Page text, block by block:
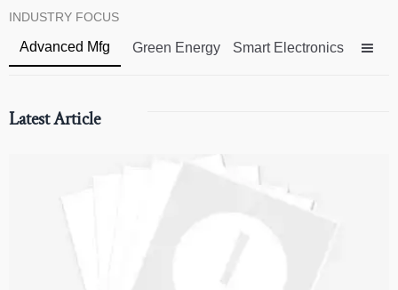
INDUSTRY FOCUS
Advanced Mfg Green Energy Smart Electronics 
Latest Article